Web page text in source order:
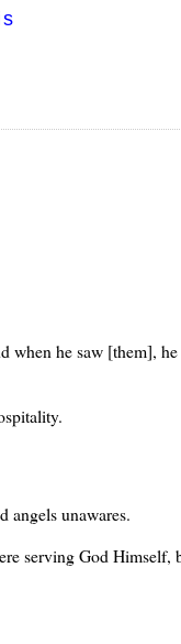
he saw [them],
angels unawares.
serving God Himself,